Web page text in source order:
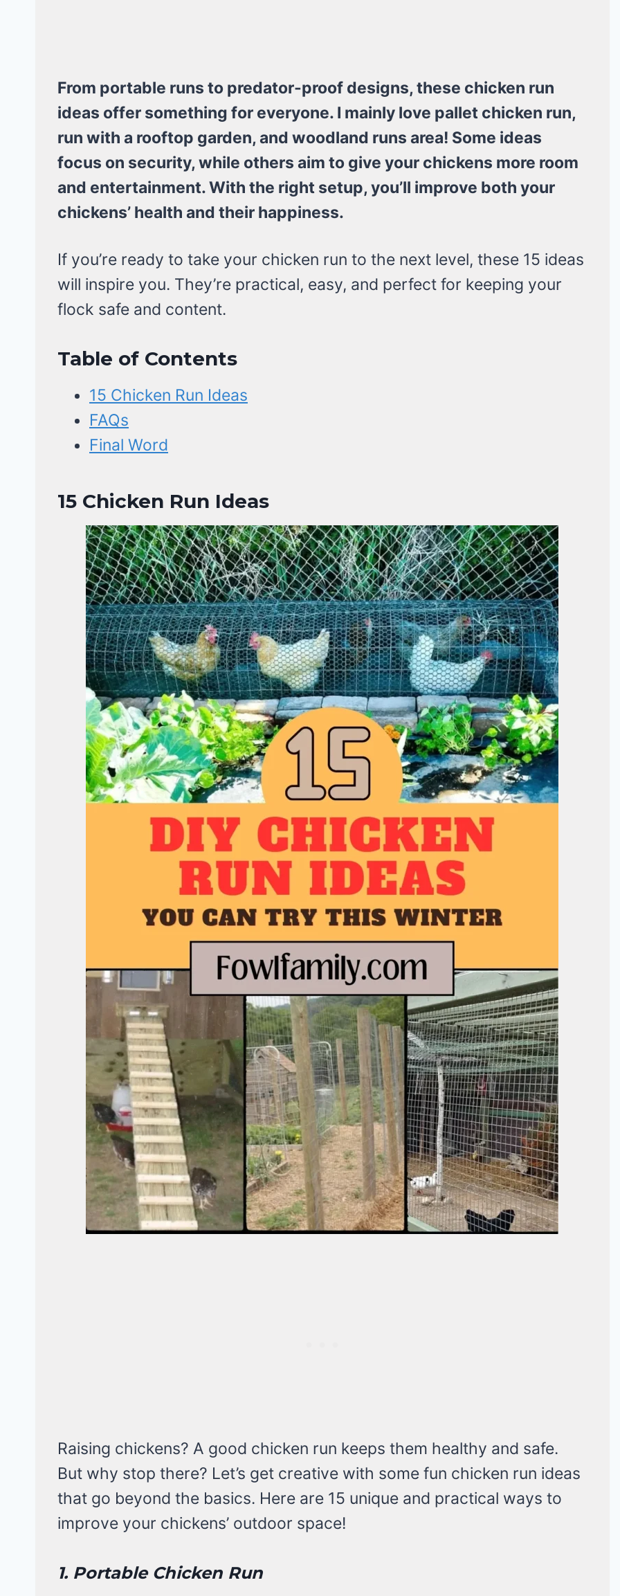
From portable runs to predator-proof designs, these chicken run
ideas offer something for everyone. I mainly love pallet chicken run,
run with a rooftop garden, and woodland runs area! Some ideas
focus on security, while others aim to give your chickens more room
and entertainment. With the right setup, you’ll improve both your
chickens’ health and their happiness.
If you’re ready to take your chicken run to the next level, these 15 ideas
will inspire you. They’re practical, easy, and perfect for keeping your
flock safe and content.
Table of Contents
15 Chicken Run Ideas
FAQs
Final Word
15 Chicken Run Ideas
Raising chickens? A good chicken run keeps them healthy and safe.
But why stop there? Let’s get creative with some fun chicken run ideas
that go beyond the basics. Here are 15 unique and practical ways to
improve your chickens’ outdoor space!
1. Portable Chicken Run